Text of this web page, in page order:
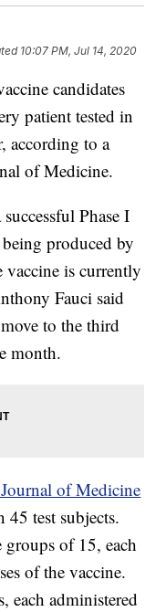
10:07 PM, Jul 14, 2020
candidates
patient tested in
according to a
of Medicine.
Phase I
produced by
is currently
Fauci said
to the third
month.
of Medicine
45 test subjects.
of 15, each
of the vaccine.
each administered